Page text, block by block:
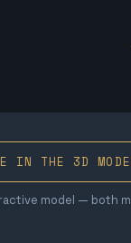
IN THE 3D
model — both